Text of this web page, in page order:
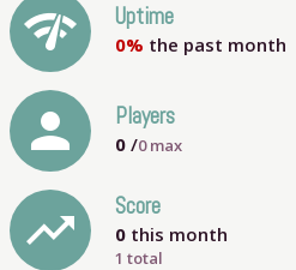
network_check Uptime
0% the past month
person Players
0 /0max
trending_up Score
0 this month
1 total